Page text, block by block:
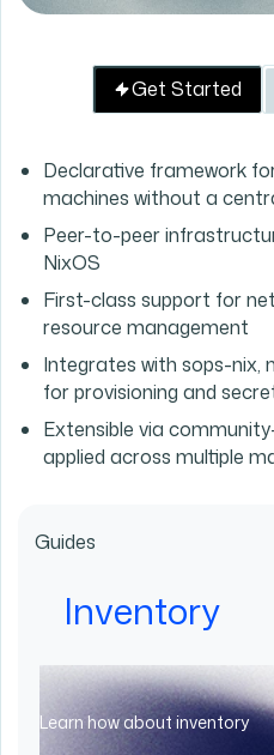
Get Started
Declarative framework
machines without a
Peer-to-peer
NixOS
First-class support for
resource management
Integrates with sops-nix,
for provisioning and
Extensible via
applied across multiple
Guides
Inventory
Learn how about inventory